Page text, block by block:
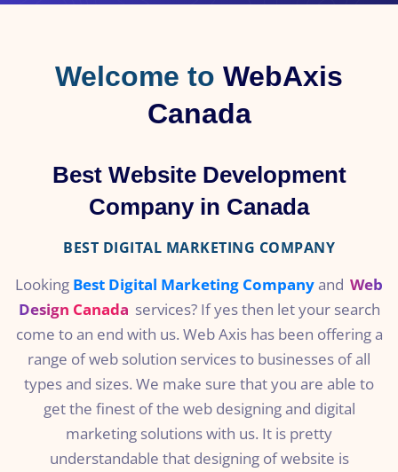
Welcome to WebAxis
Canada
Best Website Development
Company in Canada
BEST DIGITAL MARKETING COMPANY
Looking Best Digital Marketing Companyand Web
Design Canada services? If yes then let your search
come to an end with us. Web Axis has been offering a
range of web solution services to businesses of all
types and sizes. We make sure that you are able to
get the finest of the web designing and digital
marketing solutions with us. It is pretty
understandable that designing of website is